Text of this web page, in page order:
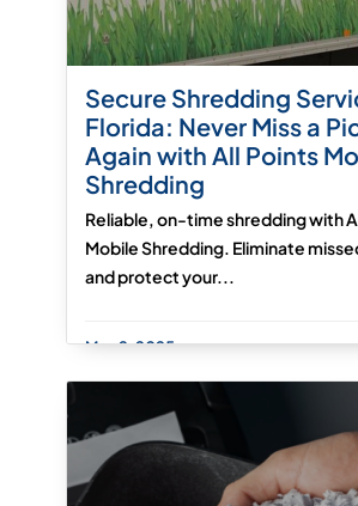
Secure Shredding
Florida: Never Miss a
Again with All Points
Shredding
Reliable, on-time shredding with
Mobile Shredding. Eliminate
and protect your...
May 2, 2025